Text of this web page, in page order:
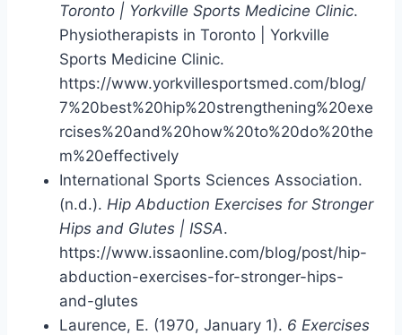
Toronto | Yorkville Sports Medicine Clinic.
Physiotherapists in Toronto | Yorkville
Sports Medicine Clinic.
https://www.yorkvillesportsmed.com/blog/
7%20best%20hip%20strengthening%20exe
rcises%20and%20how%20to%20do%20the
m%20effectively
International Sports Sciences Association.
(n.d.). Hip Abduction Exercises for Stronger
Hips and Glutes | ISSA.
https://www.issaonline.com/blog/post/hip-
abduction-exercises-for-stronger-hips-
and-glutes
Laurence, E. (1970, January 1). 6 Exercises